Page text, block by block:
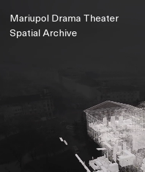
Mariupol Drama Theater
Spatial Archive